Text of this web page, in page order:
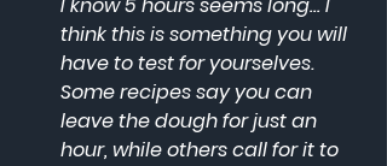
I know 5 hours seems long… I
think this is something you will
have to test for yourselves.
Some recipes say you can
leave the dough for just an
hour, while others call for it to